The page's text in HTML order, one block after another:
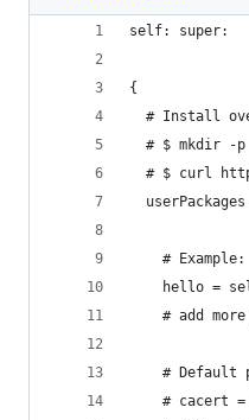
self: super:
{
# Install
# $ mkdir -
# $ curl
userPackages
    # Example:
hello =
# add
# Default
# cacert